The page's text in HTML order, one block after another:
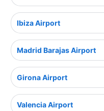
Ibiza Airport
Madrid Barajas Airport
Girona Airport
Valencia Airport